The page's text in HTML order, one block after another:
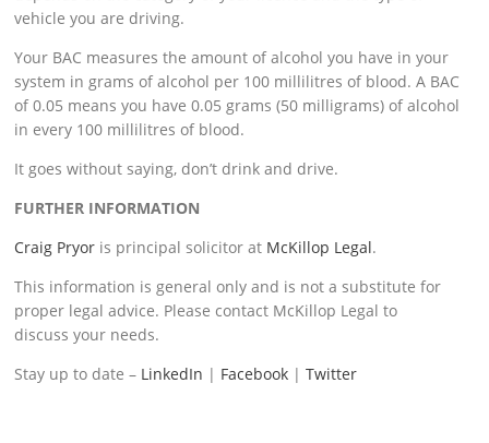
vehicle you are driving.
Your BAC measures the amount of alcohol you have in your
system in grams of alcohol per 100 millilitres of blood. A BAC
of 0.05 means you have 0.05 grams (50 milligrams) of alcohol
in every 100 millilitres of blood.
It goes without saying, don’t drink and drive.
FURTHER INFORMATION
Craig Pryor is principal solicitor at McKillop Legal.
This information is general only and is not a substitute for
proper legal advice. Please contact McKillop Legal to
discuss your needs.
Stay up to date – LinkedIn | Facebook |Twitter